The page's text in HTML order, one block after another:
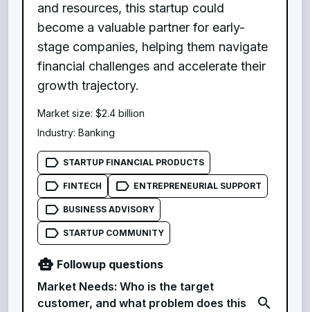
and resources, this startup could
become a valuable partner for early-
stage companies, helping them navigate
financial challenges and accelerate their
growth trajectory.
Market size: $2.4 billion
Industry: Banking
label_outline STARTUP FINANCIAL PRODUCTS
label_outline FINTECH label_outline ENTREPRENEURIAL SUPPORT
label_outline BUSINESS ADVISORY
label_outline STARTUP COMMUNITY
smart_toy Followup questions
Market Needs: Who is the target
customer, and what problem does this
search